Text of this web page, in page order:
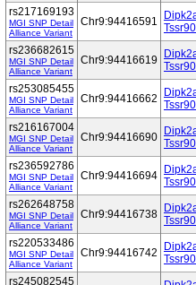
rs217169193
MGI SNP Detail
Alliance Variant
Chr9:94416591
rs236682615
MGI SNP Detail
Alliance Variant
Chr9:94416619
rs253085455
MGI SNP Detail
Alliance Variant
Chr9:94416662
rs216167004
MGI SNP Detail
Alliance Variant
Chr9:94416690
rs236592786
MGI SNP Detail
Alliance Variant
Chr9:94416694
rs262648758
MGI SNP Detail
Alliance Variant
Chr9:94416738
rs220533486
MGI SNP Detail
Alliance Variant
Chr9:94416742
rs245082545